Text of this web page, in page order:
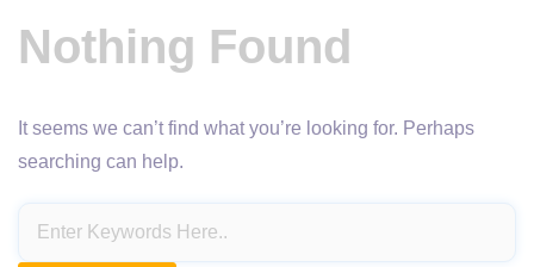
Nothing Found
It seems we can’t find what you’re looking for. Perhaps
searching can help.